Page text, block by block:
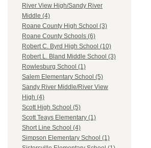
River View High/Sandy River
Middle (4)
Roane County High School (3)
Roane County Schools (6)
Robert C. Byrd High School (10)
Robert L. Bland Middle School (3)
Rowlesburg School (1)
Salem Elementary School (5)
Sandy River Middle/River View
High (4)
Scott High School (5)
Scott Teays Elementary (1)
Short Line School (4)
Simpson Elementary School (1)